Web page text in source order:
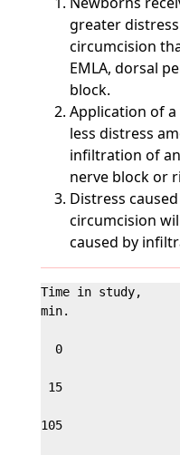
greater
circumcision
EMLA, dorsal
block.
Application of
less distress
infiltration of
nerve block or
Distress
circumcision
caused by
Time in study,
min.
0
15
105